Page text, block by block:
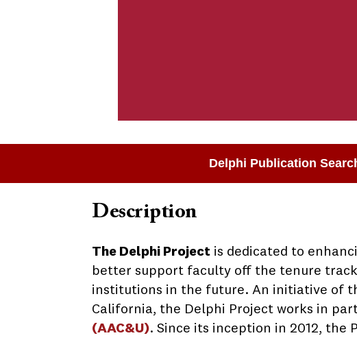
Delphi Publication
Description
The Delphi Project is dedicated to
better support faculty off the tenure
institutions in the future. An initiative of
California, the Delphi Project works in
(AAC&U). Since its inception in 2012, the